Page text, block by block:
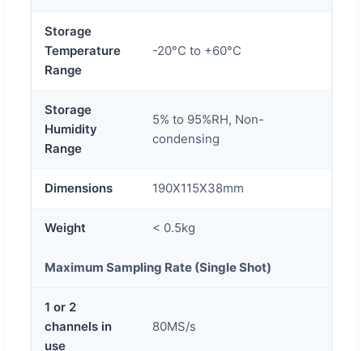
Storage
Temperature
Range
-20°C to +60°C
Storage
Humidity
Range
5% to 95%RH, Non-
condensing
Dimensions 190X115X38mm
Weight < 0.5kg
Maximum Sampling Rate (Single Shot)
1 or 2
channels in
use
80MS/s